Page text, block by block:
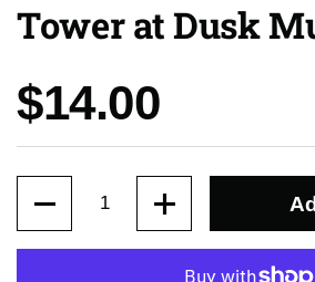
Tower at Dusk
Price:
$14.00